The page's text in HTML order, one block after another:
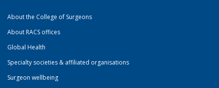
About the College of Surgeons
About RACS offices
Global Health
Specialty societies & affiliated organisations
Surgeon wellbeing